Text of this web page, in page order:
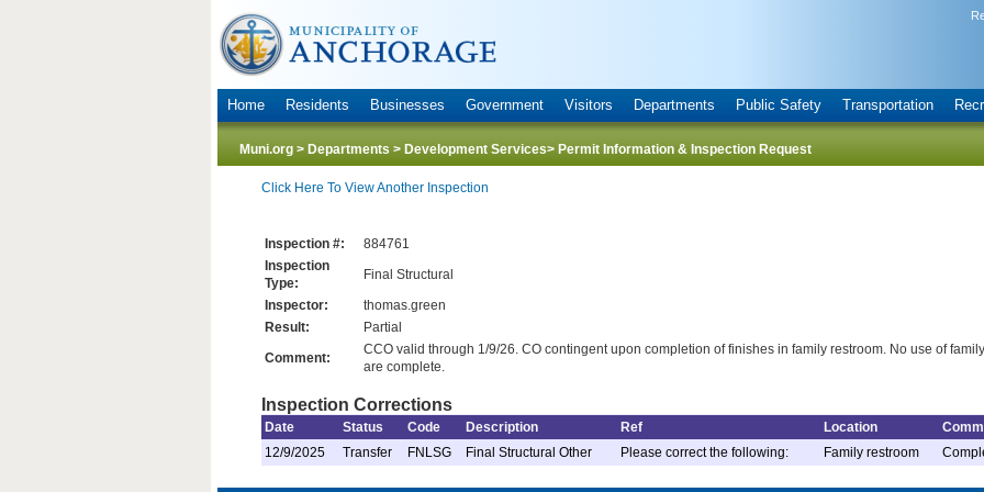
Home Residents Businesses Government Visitors Departments Public Safety Transportation
Muni.org > Departments > Development Services> Permit Information & Inspection Request
Click Here To View Another Inspection
Inspection #:
884761
Inspection
Type:
Final Structural
Inspector:
thomas.green
Result:
Partial
Comment:
CCO valid through 1/9/26. CO contingent upon completion of finishes in family restroom. No use of
are complete.
Inspection Corrections
Date Status Code Description Ref Location
12/9/2025
Transfer FNLSG Final Structural Other Please correct the following: Family restroom